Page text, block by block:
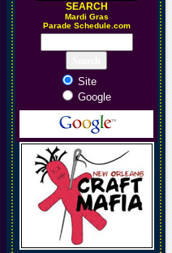
SEARCH
Mardi Gras
Parade Schedule.com
Site
Google